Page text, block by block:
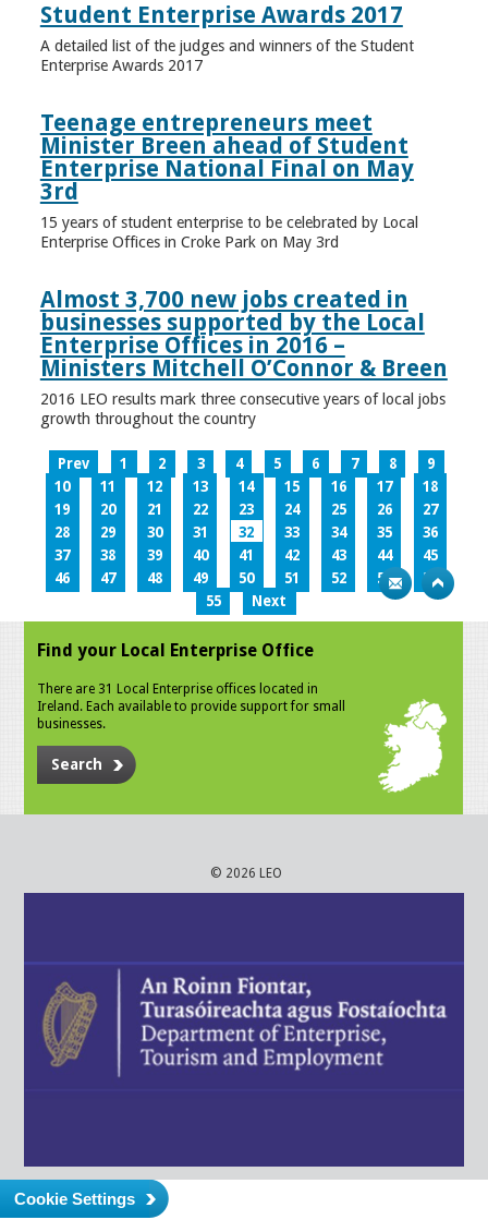
Student Enterprise Awards 2017
A detailed list of the judges and winners of the Student
Enterprise Awards 2017
Teenage entrepreneurs meet
Minister Breen ahead of Student
Enterprise National Final on May
3rd
15 years of student enterprise to be celebrated by Local
Enterprise Offices in Croke Park on May 3rd
Almost 3,700 new jobs created in
businesses supported by the Local
Enterprise Offices in 2016 –
Ministers Mitchell O’Connor & Breen
2016 LEO results mark three consecutive years of local jobs
growth throughout the country
Prev 1 2 3 4 5 6 7 8
9
10
11 12 13 14 15 16 17
18
19
20 21 22 23 24 25 26
27
28
29 30 31 32 33 34 35
36
37
38 39 40 41 42 43 44
45
46
47 48 49 50 51 52 53
54
55
Next
Find your Local Enterprise Office
There are 31 Local Enterprise offices located in
Ireland. Each available to provide support for small
businesses.
Search
© 2026 LEO
Cookie Settings